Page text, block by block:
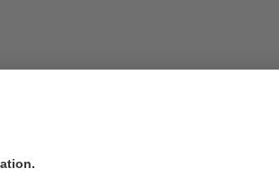
as one of Geo Dipa Energi's smaller
and diverse geothermal manifestations like hot
Dieng Geothermal Field is 300 MWe.